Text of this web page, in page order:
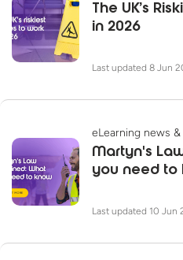
The UK’s
in 2026
Last updated 8 Jun
eLearning news
Martyn's
you need to
Last updated 10 Jun